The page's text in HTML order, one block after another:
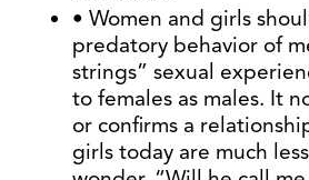
• Women and girls
predatory behavior of
strings” sexual
to females as males. It
or confirms a
girls today are much